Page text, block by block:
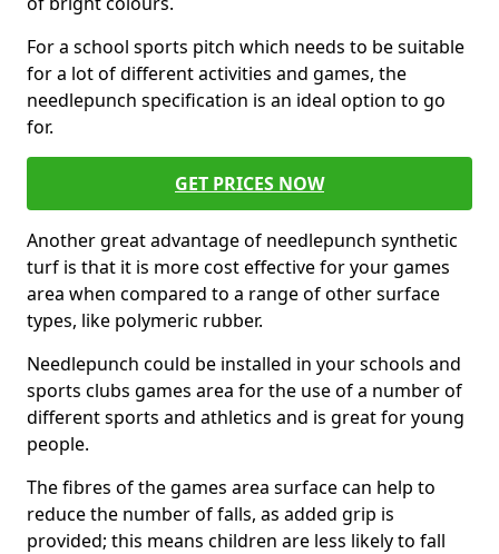
For a school sports pitch which needs to be suitable
for a lot of different activities and games, the
needlepunch specification is an ideal option to go
for.
GET PRICES NOW
Another great advantage of needlepunch synthetic
turf is that it is more cost effective for your games
area when compared to a range of other surface
types, like polymeric rubber.
Needlepunch could be installed in your schools and
sports clubs games area for the use of a number of
different sports and athletics and is great for young
people.
The fibres of the games area surface can help to
reduce the number of falls, as added grip is
provided; this means children are less likely to fall